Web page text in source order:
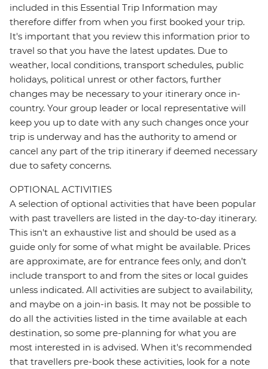
included in this Essential Trip Information may
therefore differ from when you first booked your trip.
It's important that you review this information prior to
travel so that you have the latest updates. Due to
weather, local conditions, transport schedules, public
holidays, political unrest or other factors, further
changes may be necessary to your itinerary once in-
country. Your group leader or local representative will
keep you up to date with any such changes once your
trip is underway and has the authority to amend or
cancel any part of the trip itinerary if deemed necessary
due to safety concerns.
OPTIONAL ACTIVITIES
A selection of optional activities that have been popular
with past travellers are listed in the day-to-day itinerary.
This isn't an exhaustive list and should be used as a
guide only for some of what might be available. Prices
are approximate, are for entrance fees only, and don’t
include transport to and from the sites or local guides
unless indicated. All activities are subject to availability,
and maybe on a join-in basis. It may not be possible to
do all the activities listed in the time available at each
destination, so some pre-planning for what you are
most interested in is advised. When it's recommended
that travellers pre-book these activities, look for a note